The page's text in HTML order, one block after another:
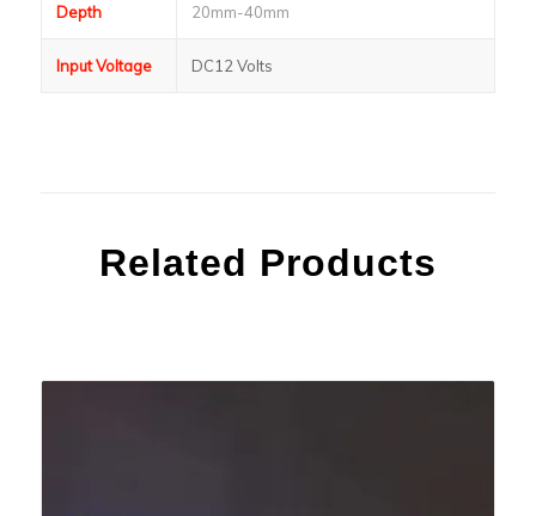
Depth 20mm-40mm
Input Voltage DC12 Volts
Related Products